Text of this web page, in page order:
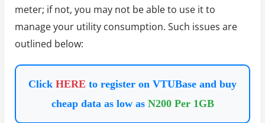
meter; if not, you may not be able to use it to
manage your utility consumption. Such issues are
outlined below:
Click HERE to register on VTUBase and buy
cheap data as low as N200 Per 1GB